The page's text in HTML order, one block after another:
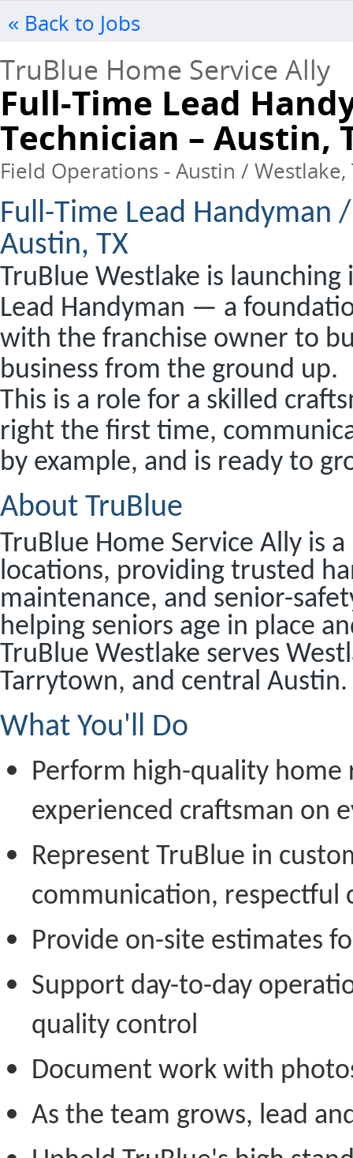
« Back to Jobs
TruBlue Home Service Ally
Full-Time Lead
Technician – Austin,
Field Operations - Austin / Westlake,
Full-Time Lead Handyman
Austin, TX
TruBlue Westlake is
Lead Handyman — a
with the franchise owner to
business from the ground up.
This is a role for a skilled
right the first time,
by example, and is ready to
About TruBlue
TruBlue Home Service Ally is
locations, providing trusted
maintenance, and senior-
helping seniors age in place
TruBlue Westlake serves
Tarrytown, and central Austin.
What You'll Do
Perform high-quality
experienced craftsman on
Represent TruBlue in
communication, respectful
Provide on-site estimates
Support day-to-day
quality control
Document work with
As the team grows, lead